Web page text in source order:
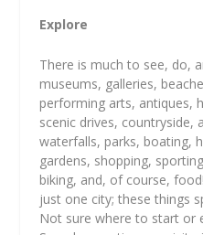
Explore
There is much to see, do,
museums, galleries,
performing arts, antiques,
scenic drives, countryside,
waterfalls, parks, boating,
gardens, shopping,
biking, and, of course,
just one city; these things
Not sure where to start or